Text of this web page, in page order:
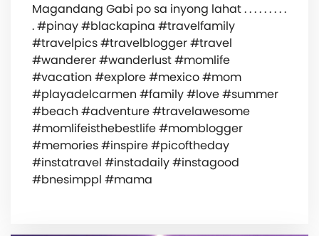
Magandang Gabi po sa inyong lahat . . . . . . . . .
. #pinay #blackapina #travelfamily
#travelpics #travelblogger #travel
#wanderer #wanderlust #momlife
#vacation #explore #mexico #mom
#playadelcarmen #family #love #summer
#beach #adventure #travelawesome
#momlifeisthebestlife #momblogger
#memories #inspire #picoftheday
#instatravel #instadaily #instagood
#bnesimppl #mama